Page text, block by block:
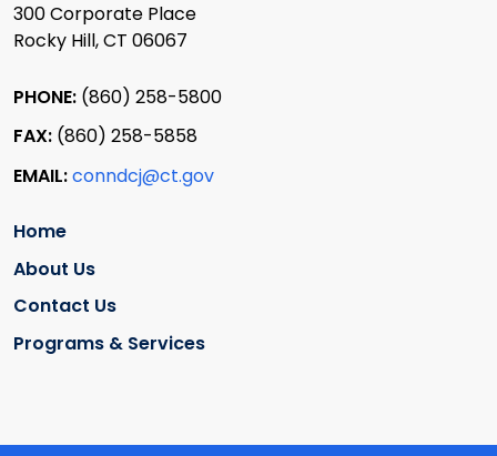
300 Corporate Place
Rocky Hill, CT 06067
PHONE: (860) 258-5800
FAX: (860) 258-5858
EMAIL:conndcj@ct.gov
Home
About Us
Contact Us
Programs & Services